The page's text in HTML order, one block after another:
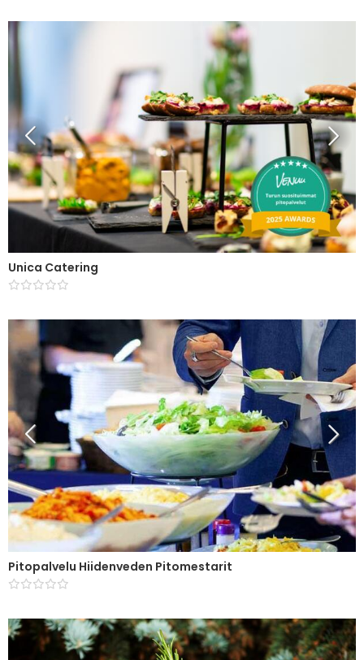
Unica Catering
Pitopalvelu Hiidenveden Pitomestarit